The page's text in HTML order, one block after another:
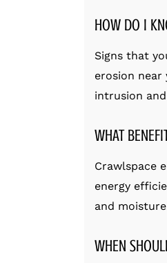
HOW DO I
Signs that
erosion
intrusion
WHAT
Crawlspace
energy
and
WHEN